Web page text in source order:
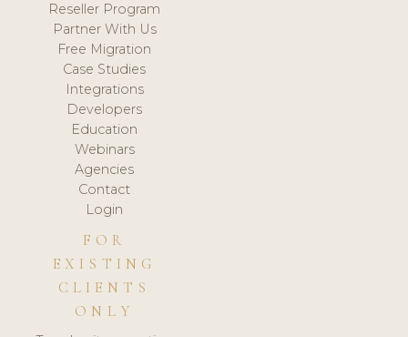
Reseller Program
Partner With Us
Free Migration
Case Studies
Integrations
Developers
Education
Webinars
Agencies
Contact
Login
FOR
EXISTING
CLIENTS
ONLY